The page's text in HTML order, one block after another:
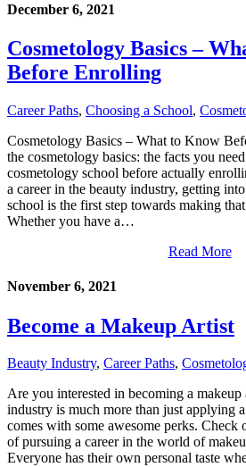
December 6, 2021
Cosmetology Basics –
Before Enrolling
Career Paths, Choosing a School,
Cosmetology Basics – What to Know
the cosmetology basics: the facts you
cosmetology school before actually
a career in the beauty industry, getting
school is the first step towards making
Whether you have a…
Read More
November 6, 2021
Become a Makeup Artist
Beauty Industry, Career Paths,
Are you interested in becoming a makeup
industry is much more than just applying
comes with some awesome perks. Check
of pursuing a career in the world of
Everyone has their own personal taste